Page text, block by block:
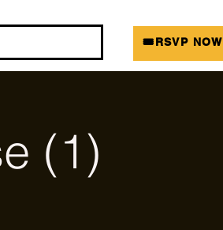
🎟RSVP NOW
(1)